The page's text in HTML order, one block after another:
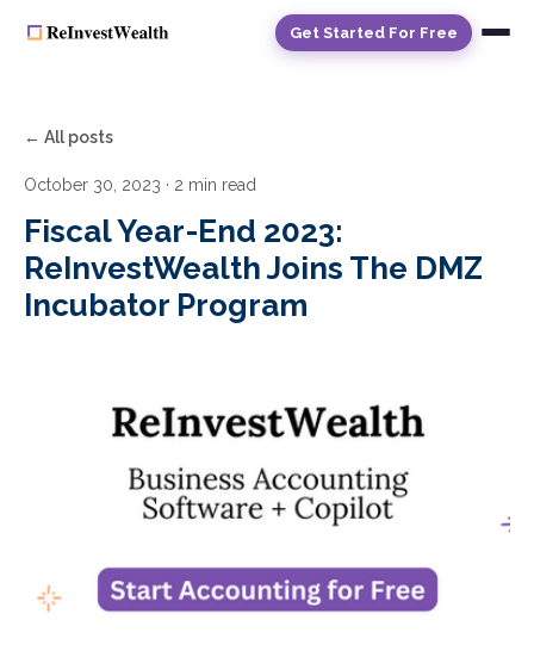
Get Started For Free
← All posts
October 30, 2023 · 2 min read
Fiscal Year-End 2023:
ReInvestWealth Joins The DMZ
Incubator Program